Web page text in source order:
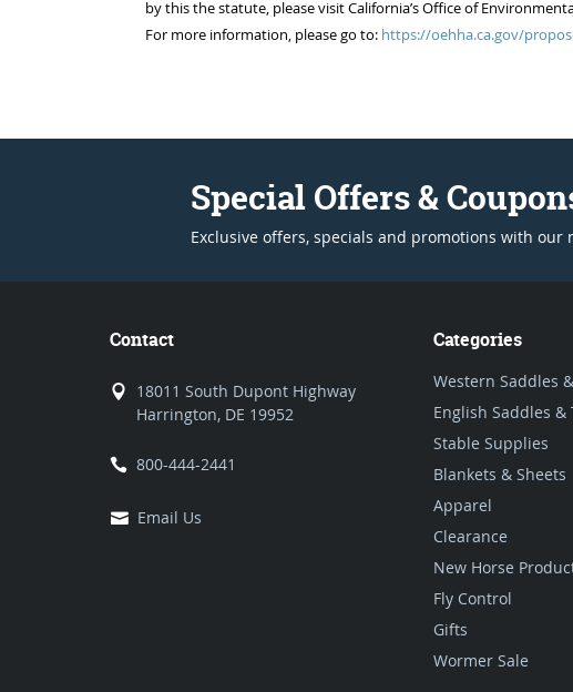
by this the statute, please visit California’s Office of
For more information, please go to: https://oehha.ca.gov/
Special Offers &
Exclusive offers, specials and promotions with our
Contact
18011 South Dupont Highway
Harrington, DE 19952
800-444-2441
Email Us
Categories
Western Saddles
English Saddles &
Stable Supplies
Blankets & Sheets
Apparel
Clearance
New Horse
Fly Control
Gifts
Wormer Sale